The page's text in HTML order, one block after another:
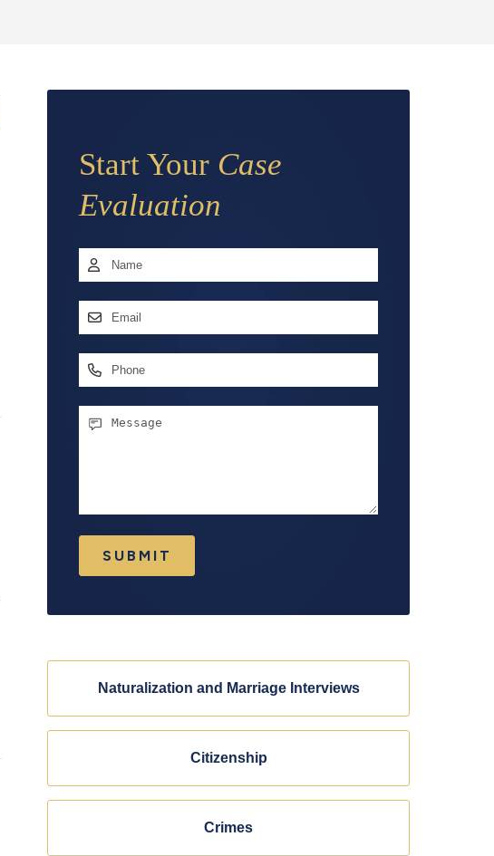
Start Your Case
Evaluation
Name*
First
Email
Phone
Message
SUBMIT
Naturalization and Marriage Interviews
Citizenship
Crimes